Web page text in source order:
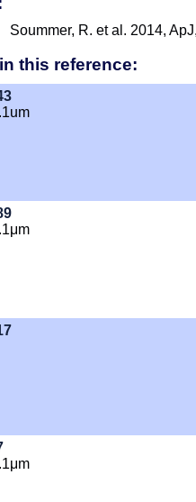
Soummer, R. et al. 2014,
this reference: